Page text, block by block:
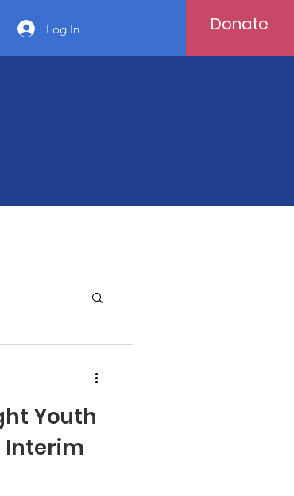
Log In Donate
Youth
Interim